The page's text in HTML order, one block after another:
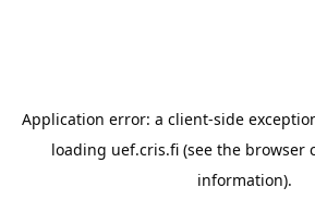
Application error: a client-side
loading uef.cris.fi (see the browser
information).